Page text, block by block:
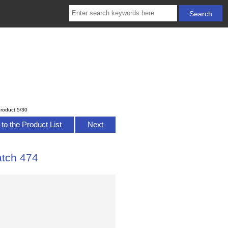
5/30
the Product List Next
474